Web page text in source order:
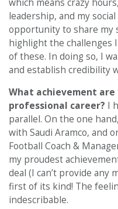
which means crazy
leadership, and my
opportunity to share my
highlight the challenges
of these. In doing so, I
and establish credibility
What achievement
professional career? I
parallel. On the one
with Saudi Aramco, and
Football Coach &
my proudest
deal (I can’t provide any
first of its kind! The
indescribable.